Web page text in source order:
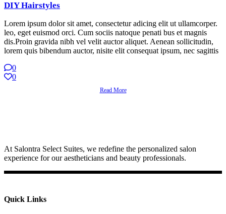
DIY Hairstyles
Lorem ipsum dolor sit amet, consectetur adicing elit ut ullamcorper.
leo, eget euismod orci. Cum sociis natoque penati bus et magnis
dis.Proin gravida nibh vel velit auctor aliquet. Aenean sollicitudin,
lorem quis bibendum auctor, nisite elit consequat ipsum, nec sagittis
0
0
Read More
At Salontra Select Suites, we redefine the personalized salon
experience for our aestheticians and beauty professionals.
Quick Links